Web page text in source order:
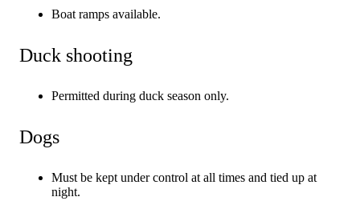
Boat ramps available.
Duck shooting
Permitted during duck season only.
Dogs
Must be kept under control at all times and tied up at
night.